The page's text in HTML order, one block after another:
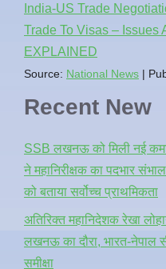
India-US Trade
Trade To Visas – Issues
EXPLAINED
Source: National News
Recent New
SSB लखनऊ को मिली नई
ने महानिरीक्षक का पदभार
को बताया सर्वोच्च प्राथमिकता
अतिरिक्त महानिदेशक रेखा
लखनऊ का दौरा, भारत-नेपाल
समीक्षा